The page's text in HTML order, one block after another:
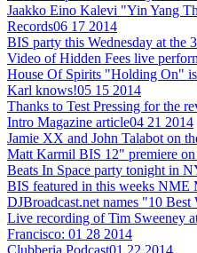
Jaakko Eino Kalevi "Yin Yang
Records06 17 2014
BIS party this Wednesday at the
Video of Hidden Fees live
House Of Spirits "Holding On"
Karl knows!05 15 2014
Thanks to Test Pressing for the
Intro Magazine article04 21 2014
Jamie XX and John Talabot on
Matt Karmil BIS 12" premiere
Beats In Space party tonight in
BIS featured in this weeks NME
DJBroadcast.net names "10 Best
Live recording of Tim Sweeney
Francisco: 01 28 2014
Clubberia Podcast01 22 2014